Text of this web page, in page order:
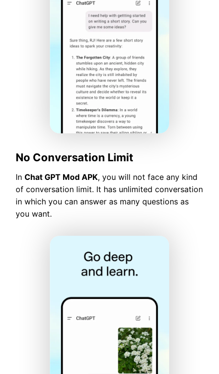
No Conversation Limit
In Chat GPT Mod APK, you will not face any kind
of conversation limit. It has unlimited conversation
in which you can answer as many questions as
you want.